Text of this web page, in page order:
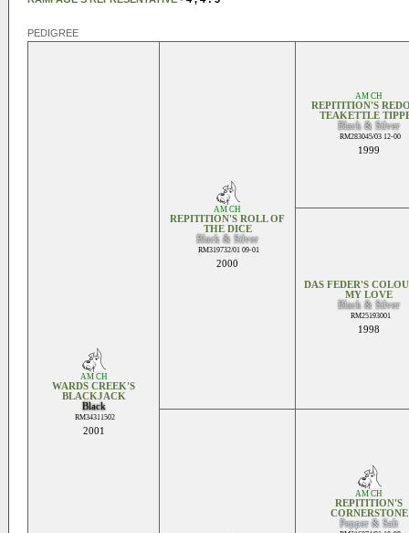
PEDIGREE
AM CH
WARDS CREEK'S
BLACKJACK
Black
RM34311502
2001
AM CH
REPITITION'S ROLL OF
THE DICE
Black & Silver
RM319732/01 09-01
2000
AM CH
REPITITION'S
TEAKETTLE
Black & Silver
RM283045/03 12-00
1999
DAS FEDER'S
MY LOVE
Black & Silver
RM25193001
1998
AM CH
REPITITION'S
CORNERSTONE
Pepper & Salt